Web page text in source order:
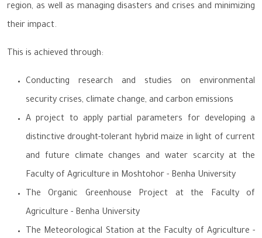
region, as well as managing disasters and crises and minimizing
their impact.
This is achieved through:
Conducting research and studies on environmental
security crises, climate change, and carbon emissions
A project to apply partial parameters for developing a
distinctive drought-tolerant hybrid maize in light of current
and future climate changes and water scarcity at the
Faculty of Agriculture in Moshtohor - Benha University
The Organic Greenhouse Project at the Faculty of
Agriculture - Benha University
The Meteorological Station at the Faculty of Agriculture -